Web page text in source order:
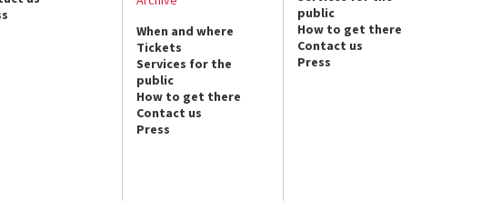
When and where
Tickets
Services for the
public
How to get there
Contact us
Press
public
How to get there
Contact us
Press